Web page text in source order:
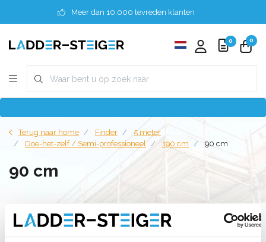
Meer dan 10.000 tevreden klanten
0 0
Terug naar home Finder
5 meter
Doe-het-zelf / Semi-professioneel
190 cm 90 cm
90 cm
Filter